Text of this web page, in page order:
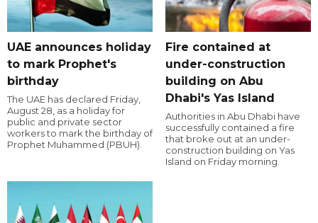
UAE announces holiday
to mark Prophet's
birthday
The UAE has declared Friday,
August 28, as a holiday for
public and private sector
workers to mark the birthday of
Prophet Muhammed (PBUH).
Fire contained at
under-construction
building on Abu
Dhabi's Yas Island
Authorities in Abu Dhabi have
successfully contained a fire
that broke out at an under-
construction building on Yas
Island on Friday morning.